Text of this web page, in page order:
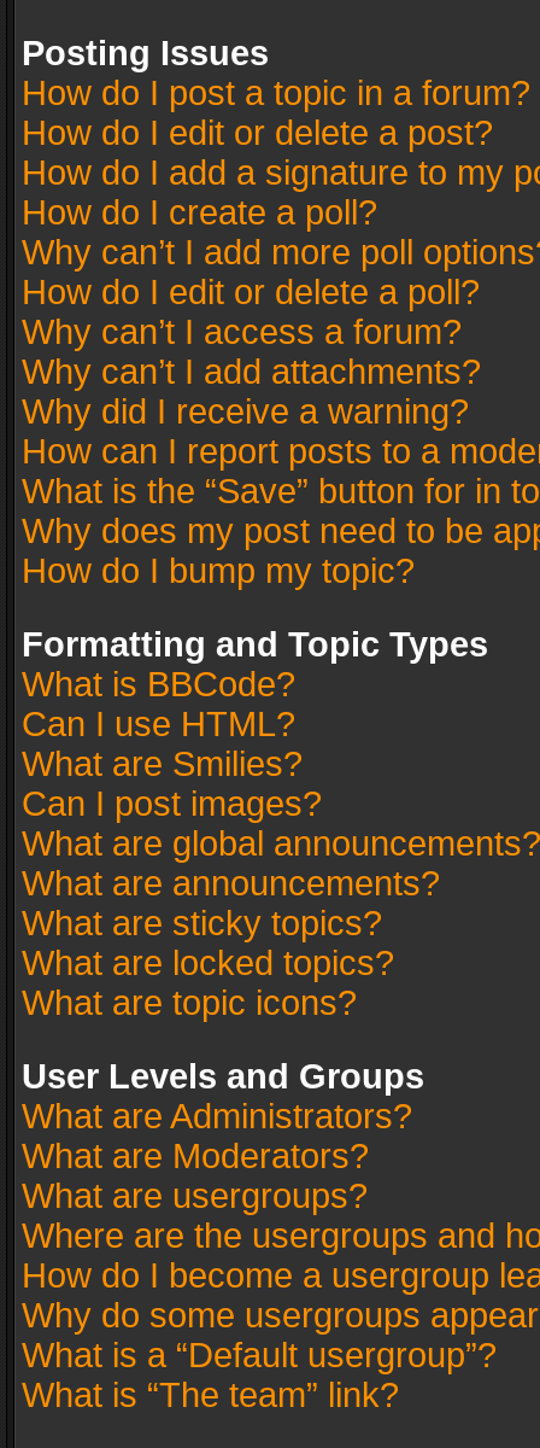
Posting Issues
How do I post a topic in a forum?
How do I edit or delete a post?
How do I add a signature to my
How do I create a poll?
Why can’t I add more poll
How do I edit or delete a poll?
Why can’t I access a forum?
Why can’t I add attachments?
Why did I receive a warning?
How can I report posts to a
What is the “Save” button for in
Why does my post need to be
How do I bump my topic?
Formatting and Topic Types
What is BBCode?
Can I use HTML?
What are Smilies?
Can I post images?
What are global announcements?
What are announcements?
What are sticky topics?
What are locked topics?
What are topic icons?
User Levels and Groups
What are Administrators?
What are Moderators?
What are usergroups?
Where are the usergroups and
How do I become a usergroup
Why do some usergroups
What is a “Default usergroup”?
What is “The team” link?